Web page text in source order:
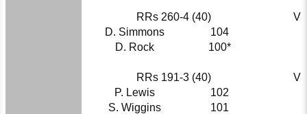
RRs 260-4 (40)
V
D. Simmons
104
D. Rock
100*
RRs 191-3 (40)
V
P. Lewis
102
S. Wiggins
101